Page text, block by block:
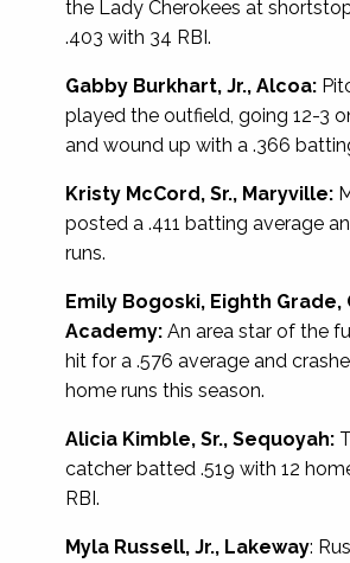
the Lady Cherokees at
.403 with 34 RBI.
Gabby Burkhart, Jr., Alcoa:
played the outfield, going 12-3
and wound up with a .366
Kristy McCord, Sr., Maryville:
posted a .411 batting average
runs.
Emily Bogoski, Eighth Grade,
Academy: An area star of the
hit for a .576 average and
home runs this season.
Alicia Kimble, Sr., Sequoyah:
catcher batted .519 with 12
RBI.
Myla Russell, Jr., Lakeway: